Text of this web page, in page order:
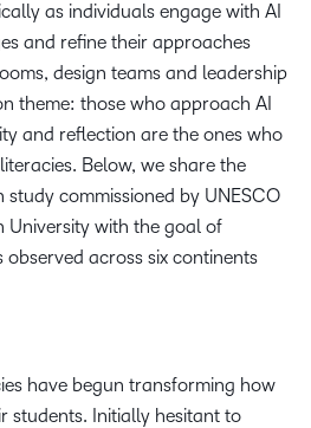
as individuals engage with AI
and refine their approaches
design teams and leadership
theme: those who approach AI
and reflection are the ones who
Below, we share the
commissioned by UNESCO
University with the goal of
observed across six continents
have begun transforming how
students. Initially hesitant to